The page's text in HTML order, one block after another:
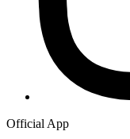
Official App